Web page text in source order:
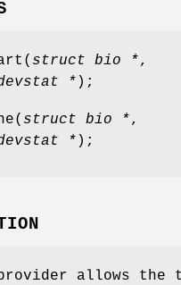
( struct bio *,
* );
( struct bio *,
* );
allows the